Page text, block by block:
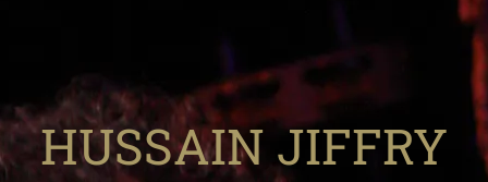
HUSSAIN JIFFRY